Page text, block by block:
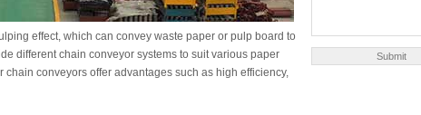
effect, which can convey waste paper or pulp board to
different chain conveyor systems to suit various paper
conveyors offer advantages such as high efficiency,